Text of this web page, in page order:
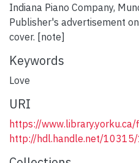
Indiana Piano Company,
Publisher's advertisement
cover. [note]
Keywords
Love
URI
https://
http://hdl.handle.net/